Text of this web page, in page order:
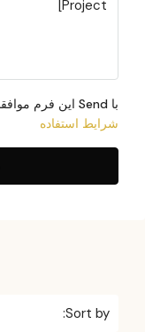
با Send این فرم موافقم
شرایط استفاده
Sort by: